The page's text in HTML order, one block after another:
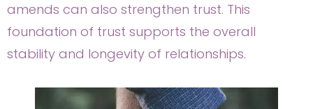
amends can also strengthen trust. This
foundation of trust supports the overall
stability and longevity of relationships.